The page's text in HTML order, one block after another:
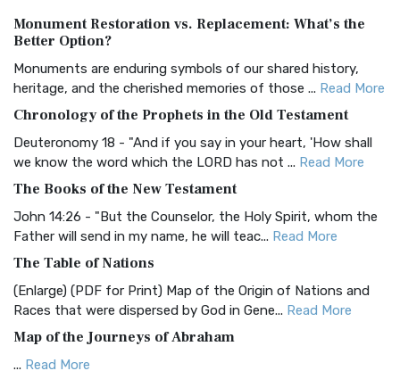
The Authorized (King James) Version (AKJV): A Timeless
Classic The Authorized King James Version (AK...
BRG Bible (BRG)
Visual Experience The BRG Bible, an acronym...Read More
Christian Standard Bible (CSB)
and Readability The Christian Standard Bib...
Common English Bible (CEB)
Everyone The Common English Bible (CEB) is a conte...
More
Complete Jewish Bible (CJB)
The Complete Jewish Bible (CJB): A Jewish Perspective on
Scripture The Complete Jewish Bible (CJB) i...
Monument Restoration vs. Replacement: What’s the
Better Option?
Monuments are enduring symbols of our shared history,
heritage, and the cherished memories of those ... Read More
Chronology of the Prophets in the Old Testament
Deuteronomy 18 - "And if you say in your heart, 'How shall
we know the word which the LORD has not ... Read More
The Books of the New Testament
John 14:26 - "But the Counselor, the Holy Spirit, whom the
Father will send in my name, he will teac... Read More
The Table of Nations
(Enlarge) (PDF for Print) Map of the Origin of Nations and
Races that were dispersed by God in Gene... Read More
Map of the Journeys of Abraham
... Read More